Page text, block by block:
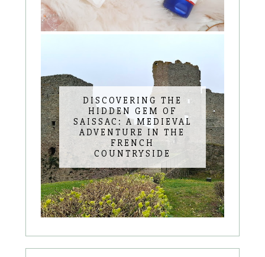
DISCOVERING THE
HIDDEN GEM OF
SAISSAC: A MEDIEVAL
ADVENTURE IN THE
FRENCH
COUNTRYSIDE